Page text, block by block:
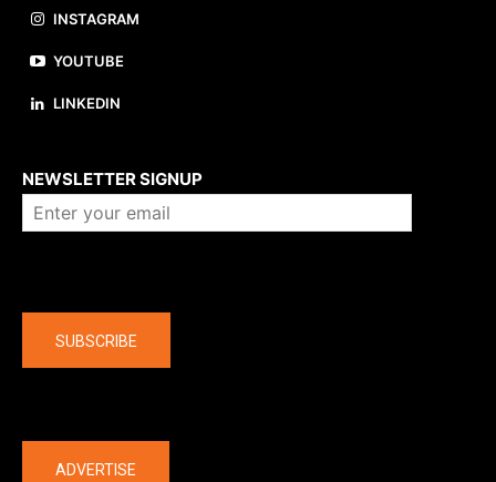
INSTAGRAM
YOUTUBE
LINKEDIN
NEWSLETTER SIGNUP
SUBSCRIBE
ADVERTISE